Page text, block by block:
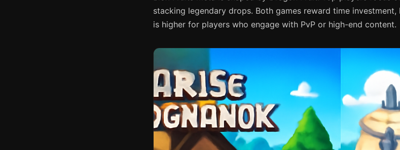
stacking legendary drops. Both games reward time
is higher for players who engage with PvP or high-end content.